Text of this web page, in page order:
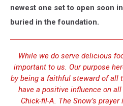
newest one set to open soon
buried in the foundation.
While we do serve delicious
important to us. Our purpose
by being a faithful steward of all
have a positive influence on
Chick-fil-A. The Snow’s